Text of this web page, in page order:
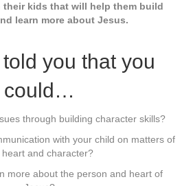
their kids that will help them build
learn more about Jesus.
you that you
could…
through building character skills?
with your child on matters of
heart and character?
more about the person and heart of